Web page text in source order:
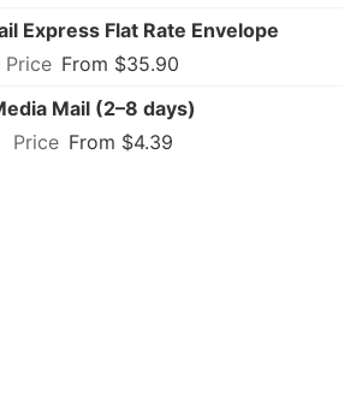
Express Flat Rate Envelope
From $35.90
Mail (2–8 days)
From $4.39